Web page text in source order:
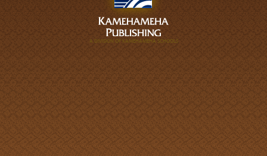
A DIVISION OF KAMEHAMEHA SCHOOLS